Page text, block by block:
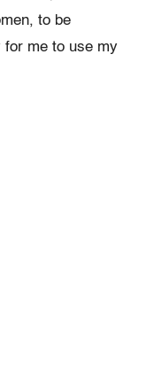
to be
for me to use my